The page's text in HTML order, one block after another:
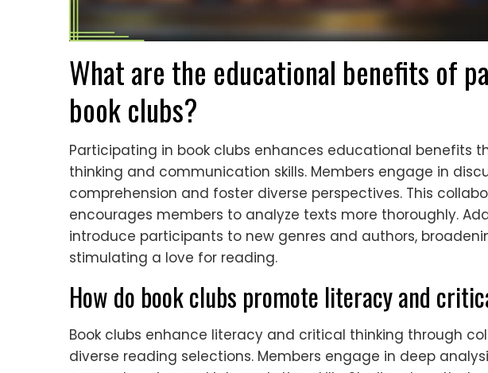
What are the educational benefits of
book clubs?
Participating in book clubs enhances educational benefits
thinking and communication skills. Members engage in
comprehension and foster diverse perspectives. This
encourages members to analyze texts more thoroughly.
introduce participants to new genres and authors,
stimulating a love for reading.
How do book clubs promote literacy and
Book clubs enhance literacy and critical thinking through
diverse reading selections. Members engage in deep